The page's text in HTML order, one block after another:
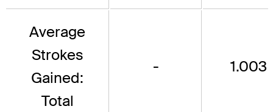
Average
Strokes
Gained:
Total
- 1.003